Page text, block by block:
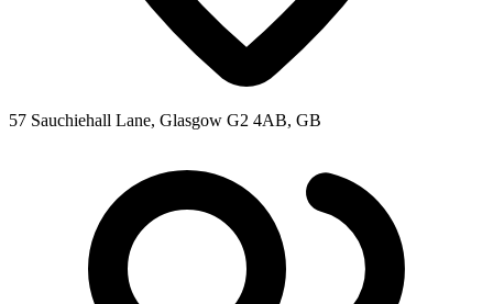
57 Sauchiehall Lane, Glasgow G2 4AB, GB